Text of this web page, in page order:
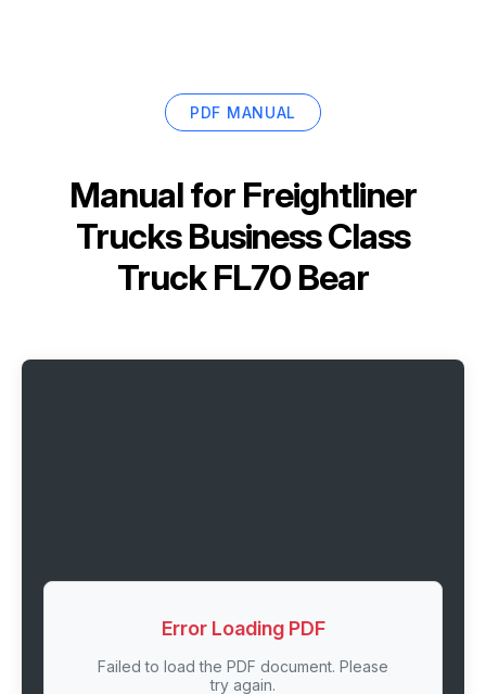
PDF MANUAL
Manual for Freightliner
Trucks Business Class
Truck FL70 Bear
Error Loading PDF
Failed to load the PDF document. Please
try again.